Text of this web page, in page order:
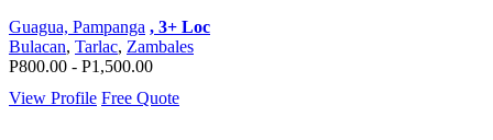
Guagua, Pampanga , 3+ Loc
Bulacan, Tarlac, Zambales
P800.00 - P1,500.00
View Profile Free Quote